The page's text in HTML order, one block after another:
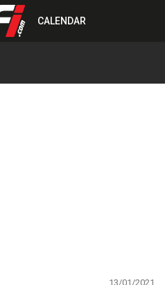
CALENDAR
13/01/2021